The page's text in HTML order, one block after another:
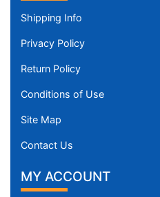
Shipping Info
Privacy Policy
Return Policy
Conditions of Use
Site Map
Contact Us
MY ACCOUNT